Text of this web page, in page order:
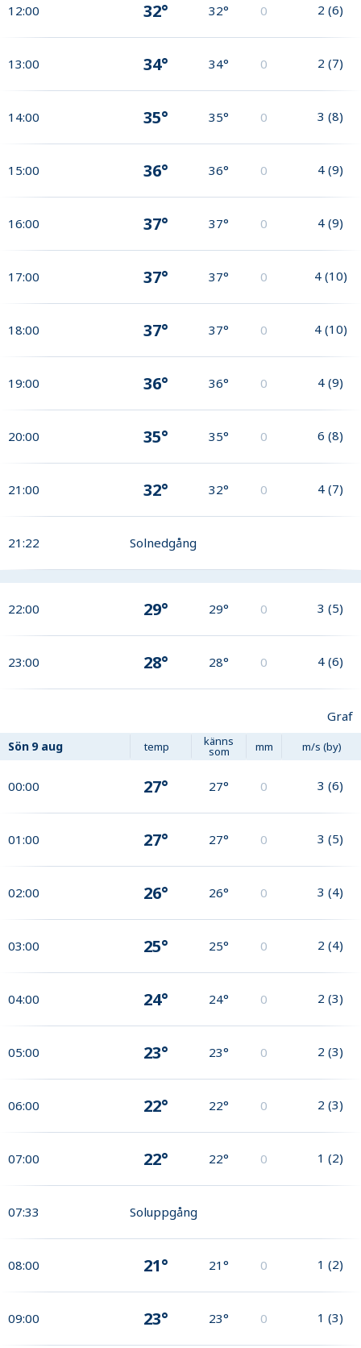
12:00 32° 32° 0 2 (6)
13:00 34° 34° 0 2 (7)
14:00 35° 35° 0 3 (8)
15:00 36° 36° 0 4 (9)
16:00 37° 37° 0 4 (9)
17:00 37° 37° 0 4 (10)
18:00 37° 37° 0 4 (10)
19:00 36° 36° 0 4 (9)
20:00 35° 35° 0 6 (8)
21:00 32° 32° 0 4 (7)
21:22 Solnedgång
22:00 29° 29° 0 3 (5)
23:00 28° 28° 0 4 (6)
Graf
Sön 9 aug temp känns
som mm m/s (by)
00:00 27° 27° 0 3 (6)
01:00 27° 27° 0 3 (5)
02:00 26° 26° 0 3 (4)
03:00 25° 25° 0 2 (4)
04:00 24° 24° 0 2 (3)
05:00 23° 23° 0 2 (3)
06:00 22° 22° 0 2 (3)
07:00 22° 22° 0 1 (2)
07:33 Soluppgång
08:00 21° 21° 0 1 (2)
09:00 23° 23° 0 1 (3)